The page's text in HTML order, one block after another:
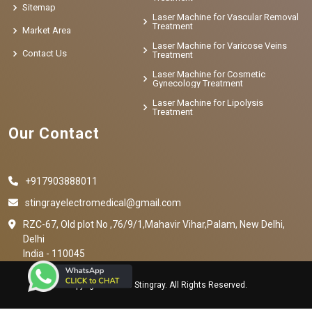
Sitemap
Market Area
Contact Us
Laser Machine for Vascular Removal
Treatment
Laser Machine for Varicose Veins
Treatment
Laser Machine for Cosmetic
Gynecology Treatment
Laser Machine for Lipolysis
Treatment
Our Contact
+917903888011
stingrayelectromedical@gmail.com
RZC-67, Old plot No ,76/9/1,Mahavir Vihar,Palam, New Delhi,
Delhi
India - 110045
Copyright © 2023 Stingray. All Rights Reserved.